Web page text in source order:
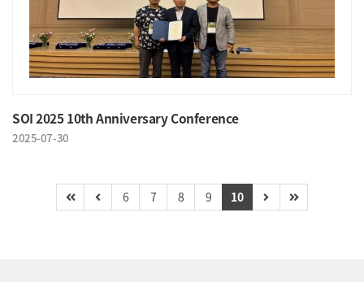
SOI 2025 10th Anniversary Conference
2025-07-30
6 7 8 9 10